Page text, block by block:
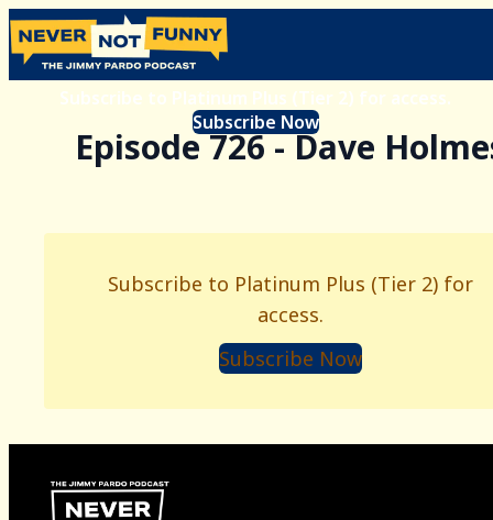
Subscribe to Platinum Plus (Tier 2) for access.
Subscribe Now
Episode 726 - Dave
Subscribe to Platinum Plus (Tier 2) for
access.
Subscribe Now